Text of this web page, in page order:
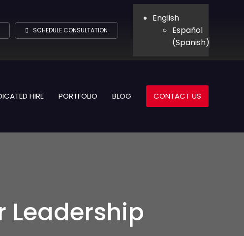
SCHEDULE CONSULTATION
English
Español
(Spanish)
HIRE PORTFOLIO BLOG CONTACT US
Leadership